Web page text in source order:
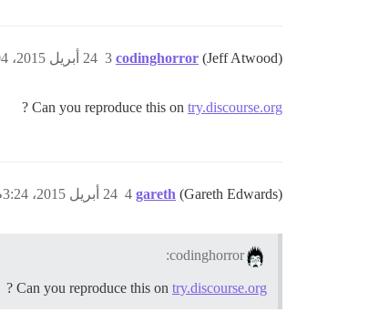
codinghorror (Jeff Atwood) 24 أبريل 2015، 2:04ص 3
Can you reproduce this on try.discourse.org
?
gareth (Gareth Edwards) 24 أبريل 2015، 3:24م 4
codinghorror:
Can you reproduce this on try.discourse.org
?